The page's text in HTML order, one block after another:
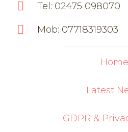
Tel: 02475 098070
Mob: 07718319303
Home
Latest
GDPR &